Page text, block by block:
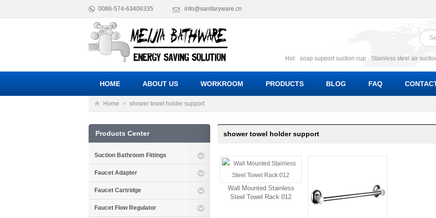
0086-574-63406335 info@sanitaryware.cn
Hot: soap support suction cup Stainless steel air
suction cup
Suction soap holder; suction soap
Suction Cup soap dishes
Suction multi function
HOME ABOUT US WORKROOM PRODUCTS BLOG FAQ
Home > shower towel holder support
shower towel holder support
Wall Mounted Stainless
Steel Towel Rack 012
Products Center
Suction Bathroom Fittings
Faucet Adapter
Faucet Cartridge
Faucet Flow Regulator